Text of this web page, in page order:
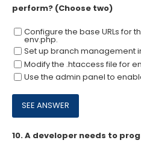
perform? (Choose two)
Configure the base URLs for
env.php.
Set up branch management
Modify the .htaccess file for
Use the admin panel to
10.A developer needs to